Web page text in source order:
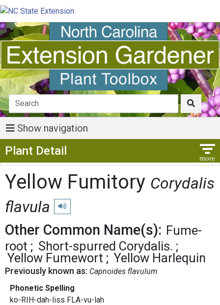
Show navigation
Plant Detail
Yellow Fumitory Corydalis
flavula
Play pronunciation
Other Common Name(s): Fume-
root
Short-spurred Corydalis.
Yellow Fumewort
Yellow Harlequin
Previously known as: Capnoides flavulum
Phonetic Spelling
ko-RIH-dah-liss FLA-vu-lah